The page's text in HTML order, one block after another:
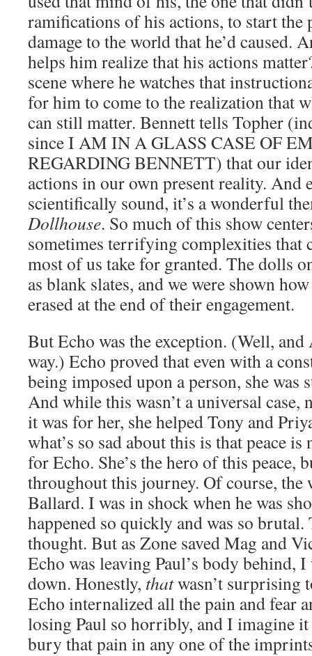
ramifications of his actions, to start the
damage to the world that he’d caused.
helps him realize that his actions
scene where he watches that
for him to come to the realization that
can still matter. Bennett tells Topher
since I AM IN A GLASS CASE OF
REGARDING BENNETT) that our
actions in our own present reality. And
scientifically sound, it’s a wonderful
Dollhouse. So much of this show
sometimes terrifying complexities that
most of us take for granted. The dolls
as blank slates, and we were shown
erased at the end of their engagement.
But Echo was the exception. (Well,
way.) Echo proved that even with a
being imposed upon a person, she was
And while this wasn’t a universal case,
it was for her, she helped Tony and
what’s so sad about this is that peace is
for Echo. She’s the hero of this peace,
throughout this journey. Of course, the
Ballard. I was in shock when he was
happened so quickly and was so
thought. But as Zone saved Mag and
Echo was leaving Paul’s body behind,
down. Honestly, thatwasn’t surprising
Echo internalized all the pain and fear
losing Paul so horribly, and I imagine it
bury that pain in any one of the